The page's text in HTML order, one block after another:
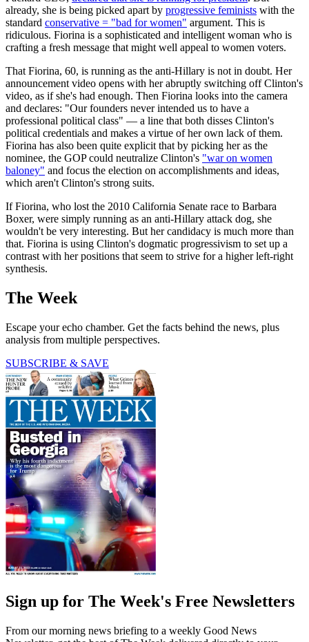
already, she is being picked apart by progressive feminists with the
standard conservative = "bad for women" argument. This is
ridiculous. Fiorina is a sophisticated and intelligent woman who is
crafting a fresh message that might well appeal to women voters.
That Fiorina, 60, is running as the anti-Hillary is not in doubt. Her
announcement video opens with her abruptly switching off Clinton's
video, as if she's had enough. Then Fiorina looks into the camera
and declares: "Our founders never intended us to have a
professional political class" — a line that both disses Clinton's
political credentials and makes a virtue of her own lack of them.
Fiorina has also been quite explicit that by picking her as the
nominee, the GOP could neutralize Clinton's "war on women
baloney" and focus the election on accomplishments and ideas,
which aren't Clinton's strong suits.
If Fiorina, who lost the 2010 California Senate race to Barbara
Boxer, were simply running as an anti-Hillary attack dog, she
wouldn't be very interesting. But her candidacy is much more than
that. Fiorina is using Clinton's dogmatic progressivism to set up a
contrast with her positions that seem to strive for a higher left-right
synthesis.
The Week
Escape your echo chamber. Get the facts behind the news, plus
analysis from multiple perspectives.
SUBSCRIBE & SAVE
Sign up for The Week's Free Newsletters
From our morning news briefing to a weekly Good News